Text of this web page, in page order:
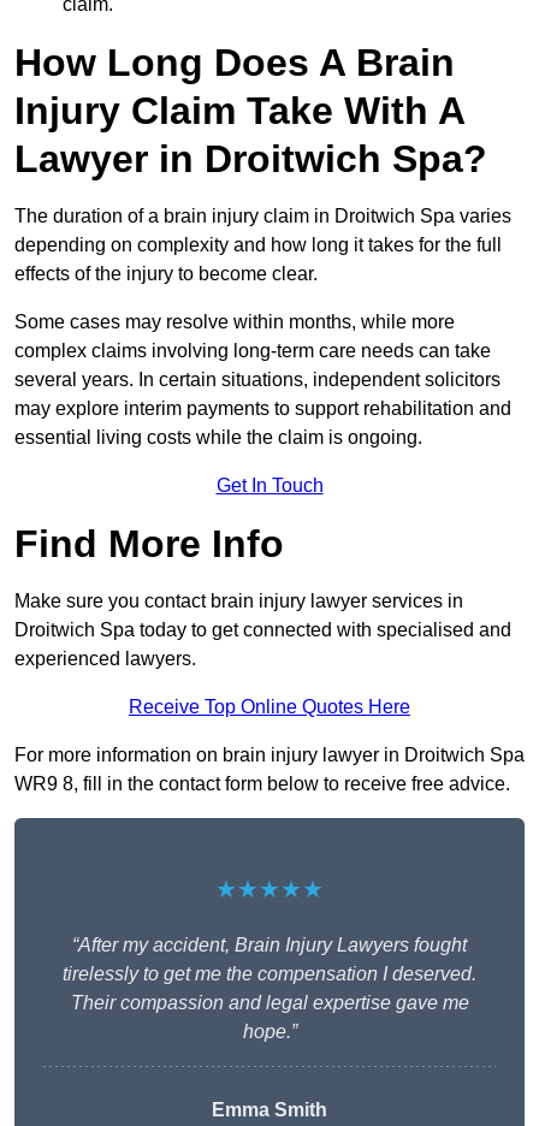
How Long Does A Brain
Injury Claim Take With A
Lawyer in Droitwich Spa?
The duration of a brain injury claim in Droitwich Spa varies
depending on complexity and how long it takes for the full
effects of the injury to become clear.
Some cases may resolve within months, while more
complex claims involving long-term care needs can take
several years. In certain situations, independent solicitors
may explore interim payments to support rehabilitation and
essential living costs while the claim is ongoing.
Get In Touch
Find More Info
Make sure you contact brain injury lawyer services in
Droitwich Spa today to get connected with specialised and
experienced lawyers.
Receive Top Online Quotes Here
For more information on brain injury lawyer in Droitwich Spa
WR9 8, fill in the contact form below to receive free advice.
★★★★★
“After my accident, Brain Injury Lawyers fought
tirelessly to get me the compensation I deserved.
Their compassion and legal expertise gave me
hope.”
Emma Smith